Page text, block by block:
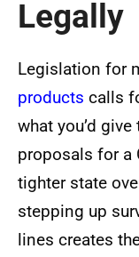
Legally
Legislation for
products calls
what you’d
proposals for a
tighter state
stepping up
lines creates